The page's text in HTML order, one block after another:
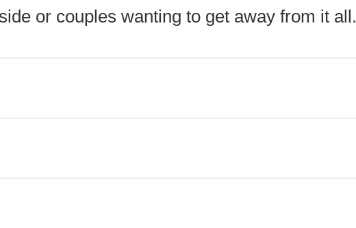
or couples wanting to get away from it all.